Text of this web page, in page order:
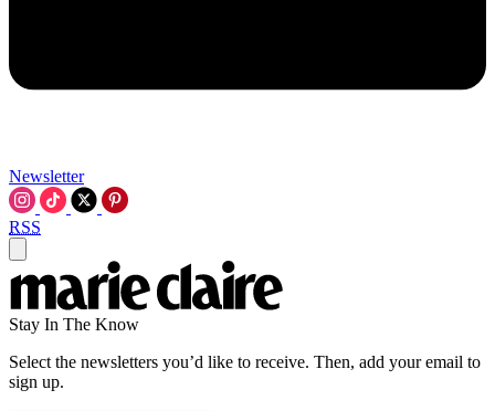
Newsletter
RSS
Stay In The Know
Select the newsletters you’d like to receive. Then, add your email to
sign up.